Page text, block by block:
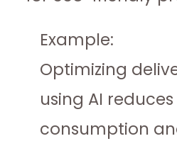
Example:
Optimizing
using AI
consumption